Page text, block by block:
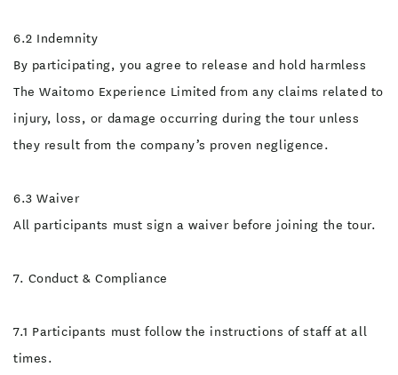
6.2 Indemnity
By participating, you agree to release and hold harmless
The Waitomo Experience Limited from any claims related to
injury, loss, or damage occurring during the tour unless
they result from the company’s proven negligence.
6.3 Waiver
All participants must sign a waiver before joining the tour.
7. Conduct & Compliance
7.1 Participants must follow the instructions of staff at all
times.